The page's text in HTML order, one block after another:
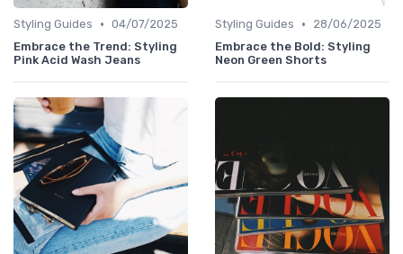
Styling Guides • 04/07/2025
Embrace the Trend: Styling
Pink Acid Wash Jeans
Styling Guides •
28/06/2025
Embrace the Bold: Styling
Neon Green Shorts